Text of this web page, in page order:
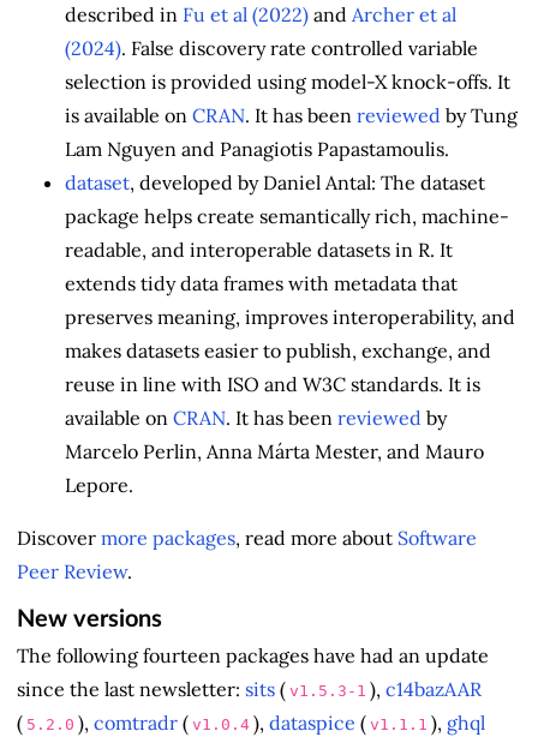
described in Fu et al (2022) and Archer et al
(2024). False discovery rate controlled variable
selection is provided using model-X knock-offs. It
is available on CRAN. It has been reviewed by Tung
Lam Nguyen and Panagiotis Papastamoulis.
dataset, developed by Daniel Antal: The dataset
package helps create semantically rich, machine-
readable, and interoperable datasets in R. It
extends tidy data frames with metadata that
preserves meaning, improves interoperability, and
makes datasets easier to publish, exchange, and
reuse in line with ISO and W3C standards. It is
available on CRAN. It has been reviewed by
Marcelo Perlin, Anna Márta Mester, and Mauro
Lepore.
Discover more packages, read more about Software
Peer Review.
New versions
The following fourteen packages have had an update
since the last newsletter: sits ( v1.5.3-1 ), c14bazAAR
( 5.2.0 ), comtradr ( v1.0.4 ), dataspice ( v1.1.1 ), ghql